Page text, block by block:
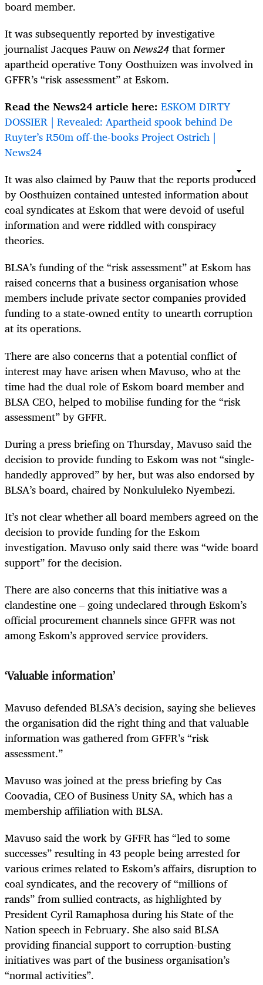
board member.
It was subsequently reported by investigative
journalistJacques Pauw onNews24that former
apartheid operative Tony Oosthuizen was involved in
GFFR’s “risk assessment” at Eskom.
Read the News24 article here: ESKOM DIRTY
DOSSIER | Revealed: Apartheid spook behind De
Ruyter’s R50m off-the-books Project Ostrich |
News24
It was also claimed byPauwthat the reports produced
by Oosthuizen contained untested information about
coal syndicates at Eskom that were devoid of useful
information and were riddled with conspiracy
theories.
BLSA’s funding of the “risk assessment” at Eskom has
raised concerns that a business organisation whose
members include private sector companies provided
funding to a state-owned entity to unearth corruption
at its operations.
There are also concerns that a potential conflict of
interest may have arisen when Mavuso, who at the
time had the dual role of Eskom board member and
BLSA CEO, helped to mobilise funding for the “risk
assessment” by GFFR.
During a press briefing on Thursday, Mavuso said the
decision to provide funding to Eskom was not “single-
handedly approved” by her, but was also endorsed by
BLSA’s board, chaired by Nonkululeko Nyembezi.
It’s not clear whether all board members agreed on the
decision to provide funding for the Eskom
investigation. Mavuso only said there was “wide board
support” for the decision.
There are also concerns that this initiative was a
clandestine one – going undeclared through Eskom’s
official procurement channels since GFFR was not
among Eskom’s approved service providers.
‘Valuable information’
Mavuso defended BLSA’s decision, saying she believes
the organisation did the right thing and that valuable
information was gathered from GFFR’s “risk
assessment.”
Mavuso was joined at the press briefing by Cas
Coovadia, CEO of Business Unity SA, which has a
membership affiliation with BLSA.
Mavuso said the work by GFFR has “led to some
successes” resulting in 43 people being arrested for
various crimes related to Eskom’s affairs, disruption to
coal syndicates, and the recovery of “millions of
rands” from sullied contracts, as highlighted by
President Cyril Ramaphosa during his State of the
Nation speech in February. She also said BLSA
providing financial support to corruption-busting
initiatives was part of the business organisation’s
“normal activities”.